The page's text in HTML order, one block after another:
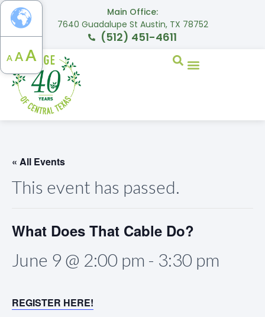
A AA
Main Office:
7640 Guadalupe St Austin, TX 78752
(512) 451-4611
« All Events
This event has passed.
What Does That Cable Do?
June 9 @ 2:00 pm - 3:30 pm
REGISTER HERE!